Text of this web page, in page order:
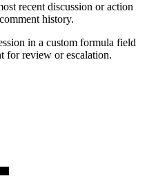
recent discussion or action
history.
in a custom formula field
for review or escalation.